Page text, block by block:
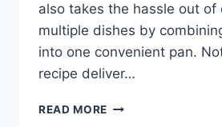
also takes the hassle out of
multiple dishes by
into one convenient pan.
recipe deliver…
READ MORE